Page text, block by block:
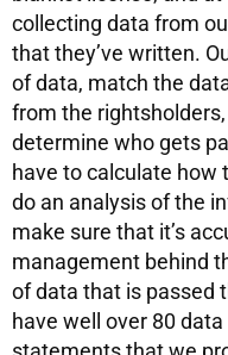
collecting data from
that they’ve written.
of data, match the
from the
determine who gets
have to calculate how
do an analysis of the
make sure that it’s
management behind
of data that is passed
have well over 80